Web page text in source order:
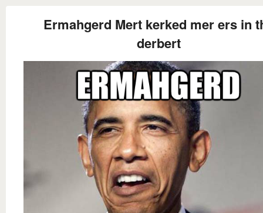
Ermahgerd Mert kerked mer ers in
derbert